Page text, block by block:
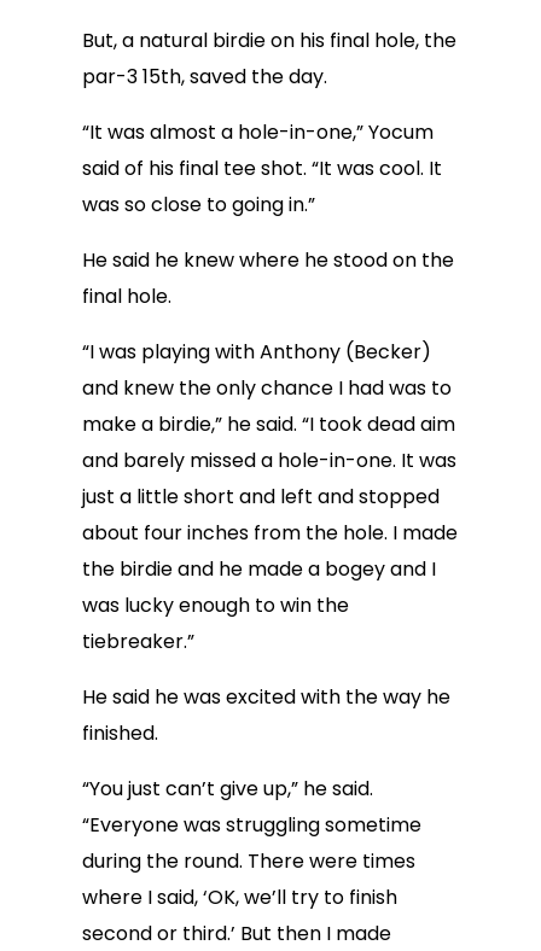
But, a natural birdie on his final hole, the
par-3 15th, saved the day.
“It was almost a hole-in-one,” Yocum
said of his final tee shot. “It was cool. It
was so close to going in.”
He said he knew where he stood on the
final hole.
“I was playing with Anthony (Becker)
and knew the only chance I had was to
make a birdie,” he said. “I took dead aim
and barely missed a hole-in-one. It was
just a little short and left and stopped
about four inches from the hole. I made
the birdie and he made a bogey and I
was lucky enough to win the
tiebreaker.”
He said he was excited with the way he
finished.
“You just can’t give up,” he said.
“Everyone was struggling sometime
during the round. There were times
where I said, ‘OK, we’ll try to finish
second or third.’ But then I made